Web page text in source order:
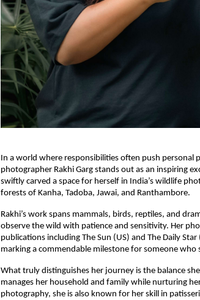
In a world where responsibilities often push personal
photographer Rakhi Garg stands out as an inspiring
swiftly carved a space for herself in India’s wildlife
forests of Kanha, Tadoba, Jawai, and Ranthambore.
Rakhi’s work spans mammals, birds, reptiles, and
observe the wild with patience and sensitivity. Her
publications including The Sun (US) and The Daily
marking a commendable milestone for someone
What truly distinguishes her journey is the balance
manages her household and family while nurturing
photography, she is also known for her skill in